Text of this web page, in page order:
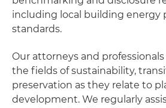
including local building energy
standards.
Our attorneys and
the fields of sustainability,
preservation as they relate to
development. We regularly